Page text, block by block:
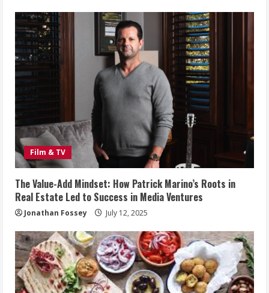
Film & TV
The Value-Add Mindset: How Patrick Marino’s Roots in
Real Estate Led to Success in Media Ventures
Jonathan Fossey July 12, 2025